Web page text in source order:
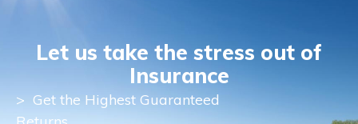
Let us take the stress out of
Insurance
> Get the Highest Guaranteed